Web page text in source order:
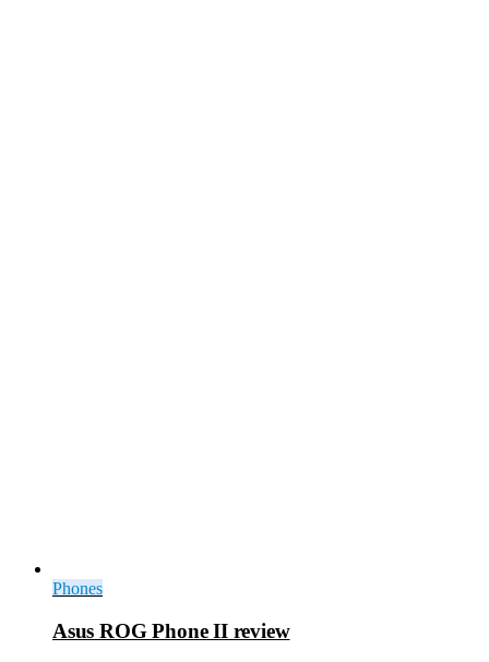
Phones
Asus ROG Phone II review